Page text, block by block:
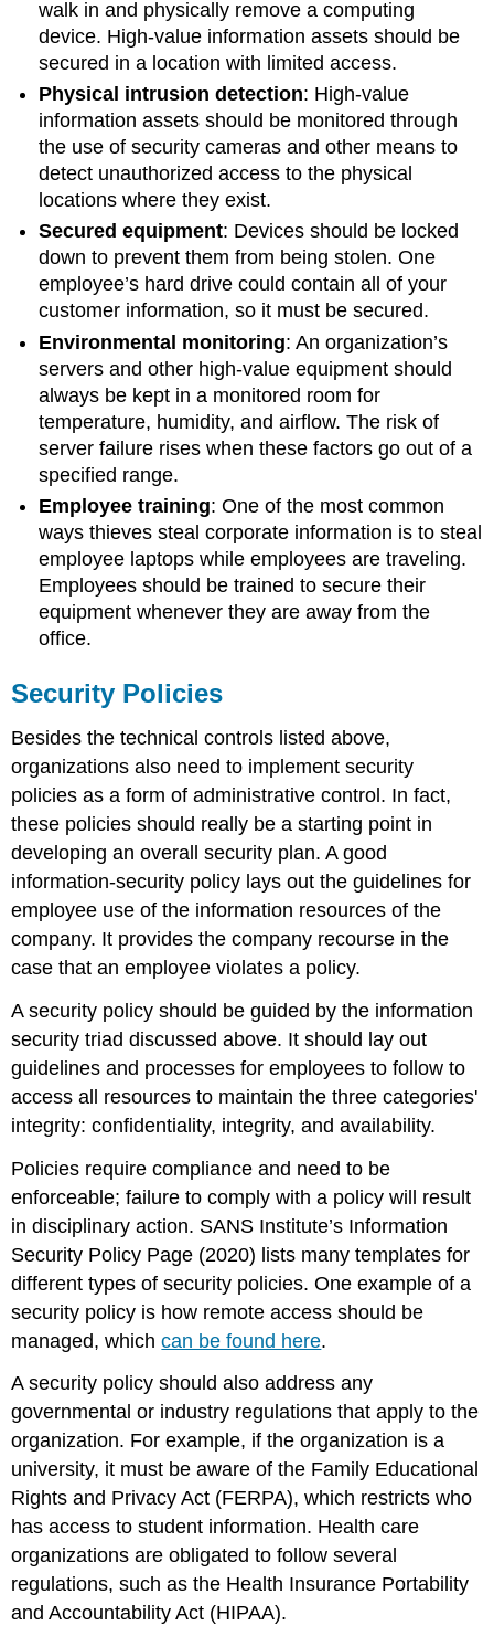
walk in and physically remove a computing
device. High-value information assets should be
secured in a location with limited access.
Physical intrusion detection: High-value
information assets should be monitored through
the use of security cameras and other means to
detect unauthorized access to the physical
locations where they exist.
Secured equipment: Devices should be locked
down to prevent them from being stolen. One
employee’s hard drive could contain all of your
customer information, so it must be secured.
Environmental monitoring: An organization’s
servers and other high-value equipment should
always be kept in a monitored room for
temperature, humidity, and airflow. The risk of
server failure rises when these factors go out of a
specified range.
Employee training: One of the most common
ways thieves steal corporate information is to steal
employee laptops while employees are traveling.
Employees should be trained to secure their
equipment whenever they are away from the
office.
Security Policies
Besides the technical controls listed above,
organizations also need to implement security
policies as a form of administrative control. In fact,
these policies should really be a starting point in
developing an overall security plan. A good
information-security policy lays out the guidelines for
employee use of the information resources of the
company. It provides the company recourse in the
case that an employee violates a policy.
A security policy should be guided by the information
security triad discussed above. It should lay out
guidelines and processes for employees to follow to
access all resources to maintain the three categories'
integrity: confidentiality, integrity, and availability.
Policies require compliance and need to be
enforceable; failure to comply with a policy will result
in disciplinary action. SANS Institute’s Information
Security Policy Page (2020) lists many templates for
different types of security policies. One example of a
security policy is how remote access should be
managed, whichcan be found here.
A security policy should also address any
governmental or industry regulations that apply to the
organization. For example, if the organization is a
university, it must be aware of the Family Educational
Rights and Privacy Act (FERPA), which restricts who
has access to student information. Health care
organizations are obligated to follow several
regulations, such as the Health Insurance Portability
and Accountability Act (HIPAA).